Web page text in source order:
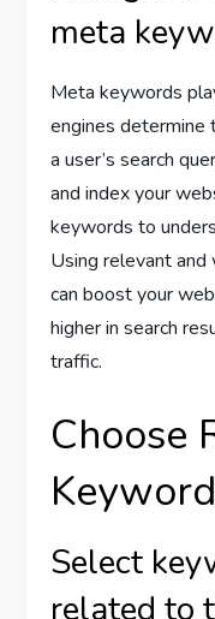
meta
Meta keywords
engines determine
a user’s search
and index your
keywords to
Using relevant
can boost your
higher in search
traffic.
Choose
Select
related to